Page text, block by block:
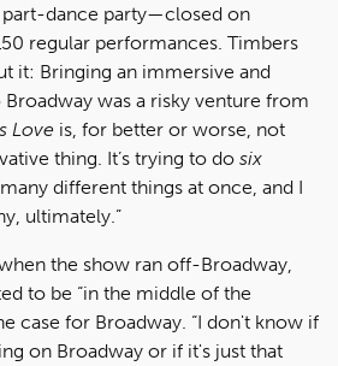
dance party—closed on
regular performances. Timbers
it: Bringing an immersive and
was a risky venture from
Love is, for better or worse, not
thing. It’s trying to do six
different things at once, and I
ultimately.”
the show ran off-Broadway,
to be “in the middle of the
case for Broadway. “I don't know if
on Broadway or if it's just that